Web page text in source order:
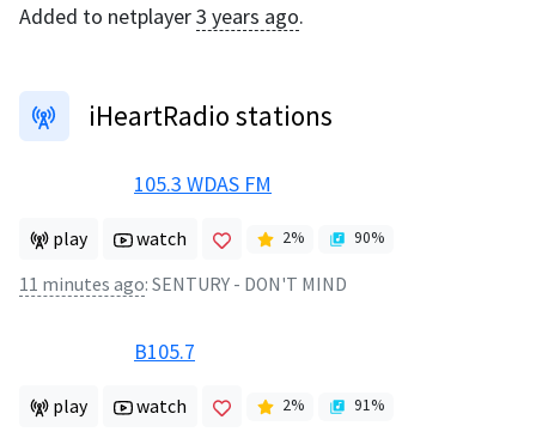
Added to netplayer3 years ago.
iHeartRadio stations
105.3 WDAS FM
play watch 2% 90%
11 minutes ago: SENTURY - DON'T MIND
B105.7
play watch 2% 91%